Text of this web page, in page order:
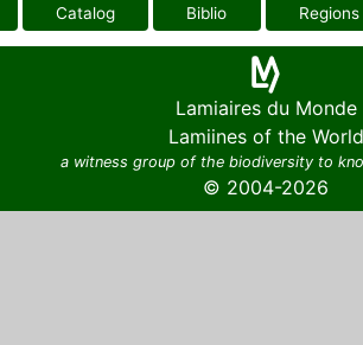
Catalog Biblio Regions
Lamiaires du Monde
Lamiines of the World
a witness group of the biodiversity to
© 2004-2026